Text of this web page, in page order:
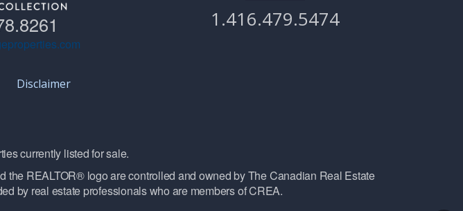
1.416.479.5474
Disclaimer
currently listed for sale.
REALTOR® logo are controlled and owned by The Canadian Real Estate
by real estate professionals who are members of CREA.